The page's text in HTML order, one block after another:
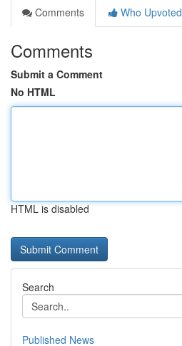
Comments
Who Upvoted
Comments
Submit a Comment
No HTML
HTML is disabled
Search
Published News